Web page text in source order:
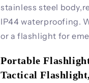
stainless steel
IP44 waterproofing.
or a flashlight for
Portable
Tactical